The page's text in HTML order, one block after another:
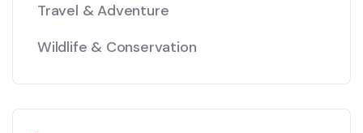
Travel & Adventure
Wildlife & Conservation